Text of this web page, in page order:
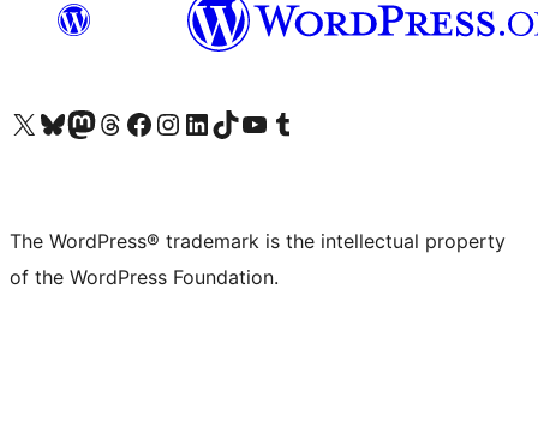
Visit our X (formerly Twitter) account
Visit our Bluesky account
Visit our Mastodon account
Visit our Threads account
Visit our Facebook page
Visit our Instagram account
Visit our LinkedIn account
Visit our TikTok account
Visit our YouTube channel
Visit our Tumblr account
The WordPress® trademark is the intellectual property
of the WordPress Foundation.